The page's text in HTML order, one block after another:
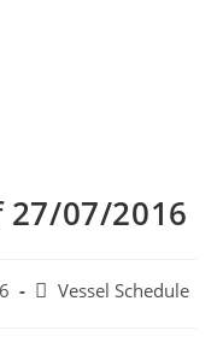
27/07/2016
PostVessel Schedule